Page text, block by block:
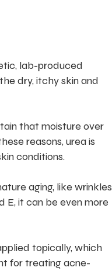
lab-produced
dry, itchy skin and
that moisture over
reasons, urea is
conditions.
aging, like wrinkles
E, it can be even more
topically, which
for treating acne-